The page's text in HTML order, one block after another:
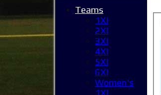
Teams
1XI
2XI
3XI
4XI
5XI
6XI
Women's
1XI